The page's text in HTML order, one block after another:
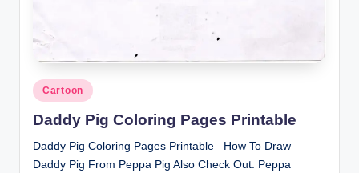
Posted
in
Cartoon
Daddy Pig Coloring Pages Printable
Daddy Pig Coloring Pages Printable How To Draw
Daddy Pig From Peppa Pig Also Check Out: Peppa